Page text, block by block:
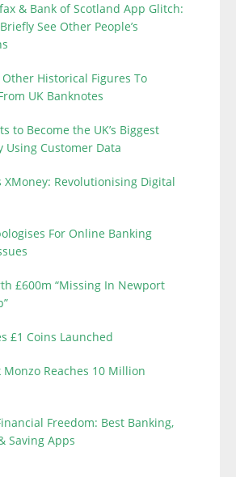
& Bank of Scotland App Glitch:
See Other People’s
Historical Figures To
UK Banknotes
to Become the UK’s Biggest
Using Customer Data
XMoney: Revolutionising Digital
For Online Banking
£600m “Missing In Newport
£1 Coins Launched
Monzo Reaches 10 Million
Freedom: Best Banking,
Saving Apps